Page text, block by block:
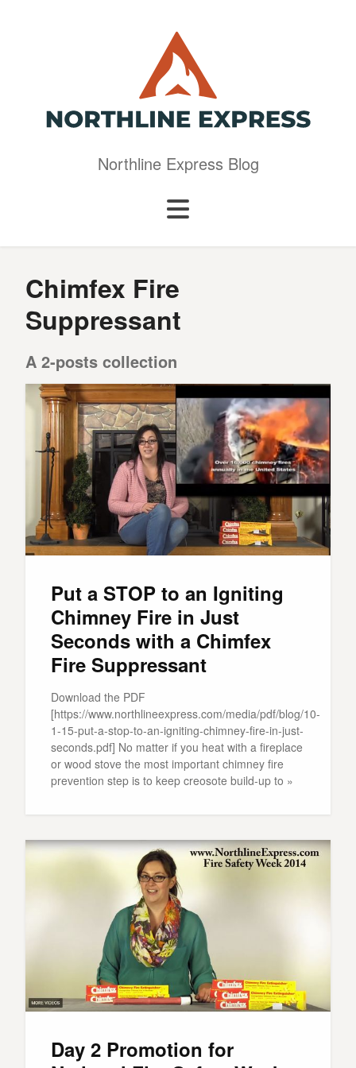
Northline Express Blog
Chimfex Fire
Suppressant
A 2-posts collection
Put a STOP to an Igniting
Chimney Fire in Just
Seconds with a Chimfex
Fire Suppressant
Download the PDF
[https://www.northlineexpress.com/media/pdf/blog/10-
1-15-put-a-stop-to-an-igniting-chimney-fire-in-just-
seconds.pdf] No matter if you heat with a fireplace
or wood stove the most important chimney fire
prevention step is to keep creosote build-up to »
Day 2 Promotion for